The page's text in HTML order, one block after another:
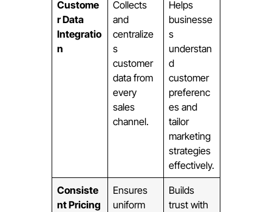
Custome
r Data
Integratio
n
Collects
and
centralize
s
customer
data from
every
sales
channel.
Helps
businesse
s
understan
d
customer
preferenc
es and
tailor
marketing
strategies
effectively.
Consiste
nt Pricing
Ensures
uniform
Builds
trust with